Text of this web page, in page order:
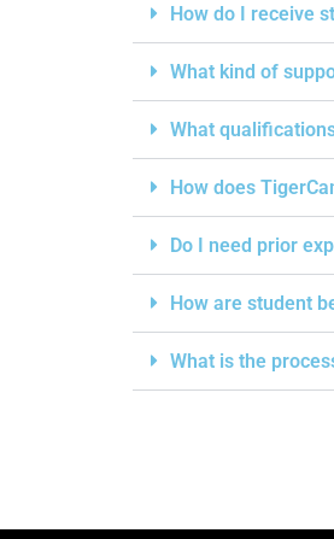
How do I receive
What kind of
What
How does
Do I need prior
How are student
What is the